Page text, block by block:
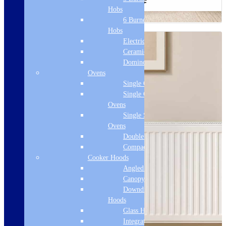
Hobs
6 Burner Gas
Hobs
Electric Hobs
Ceramic Hobs
Domino Hobs
Ovens
Single Ovens
Single Gas
Ovens
Single Steam
Ovens
Double Ovens
Compact Ovens
Cooker Hoods
Angled Hoods
Canopy Hoods
Downdraft
Hoods
Glass Hoods
Integrated